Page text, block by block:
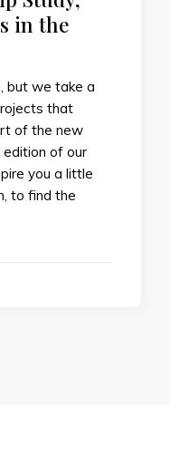
in the
but we take a
that
of the new
edition of our
you a little
to find the